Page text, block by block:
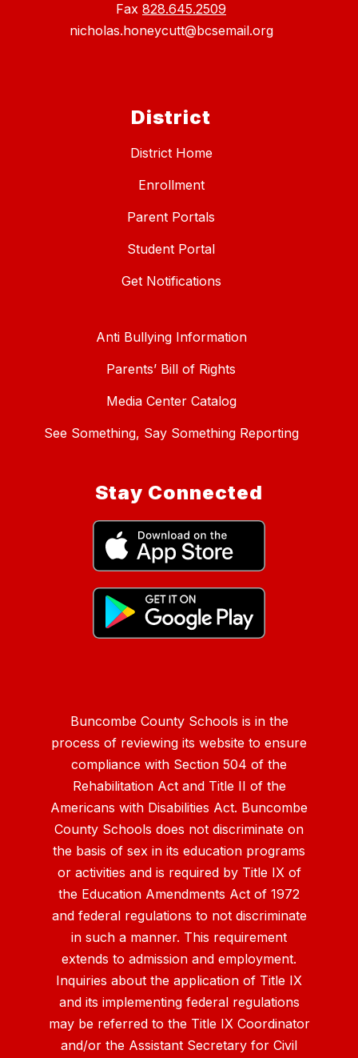
Fax 828.645.2509
nicholas.honeycutt@bcsemail.org
District
District Home
Enrollment
Parent Portals
Student Portal
Get Notifications
Anti Bullying Information
Parents’ Bill of Rights
Media Center Catalog
See Something, Say Something Reporting
Stay Connected
Buncombe County Schools is in the
process of reviewing its website to ensure
compliance with Section 504 of the
Rehabilitation Act and Title II of the
Americans with Disabilities Act. Buncombe
County Schools does not discriminate on
the basis of sex in its education programs
or activities and is required by Title IX of
the Education Amendments Act of 1972
and federal regulations to not discriminate
in such a manner. This requirement
extends to admission and employment.
Inquiries about the application of Title IX
and its implementing federal regulations
may be referred to the Title IX Coordinator
and/or the Assistant Secretary for Civil